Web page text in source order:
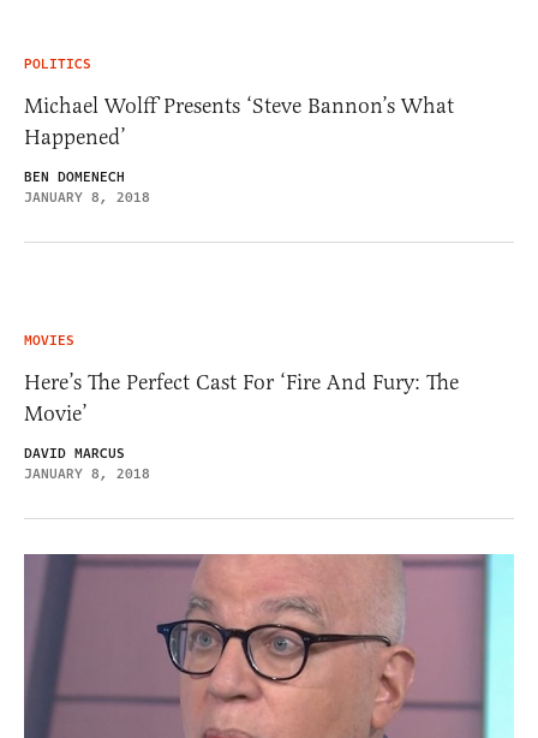
POLITICS
Michael Wolff Presents ‘Steve Bannon’s What
Happened’
BEN DOMENECH
JANUARY 8, 2018
MOVIES
Here’s The Perfect Cast For ‘Fire And Fury: The
Movie’
DAVID MARCUS
JANUARY 8, 2018